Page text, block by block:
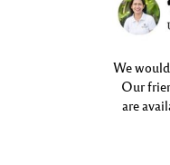
We
Our
are